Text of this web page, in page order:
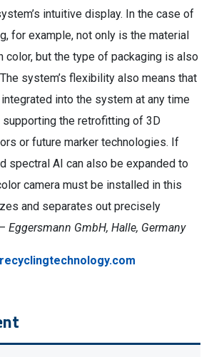
intuitive display. In the case of
for example, not only is the material
color, but the type of packaging is also
system’s flexibility also means that
into the system at any time
supporting the retrofitting of 3D
or future marker technologies. If
spectral AI can also be expanded to
camera must be installed in this
and separates out precisely
Eggersmann GmbH, Halle, Germany